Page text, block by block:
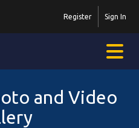
Sign In
Register
and Video